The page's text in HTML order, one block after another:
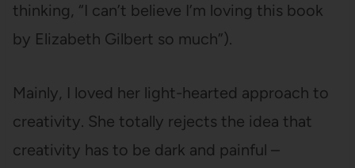
thinking, “I can’t believe I’m loving this book
by Elizabeth Gilbert so much”).
Mainly, I loved her light-hearted approach to
creativity. She totally rejects the idea that
creativity has to be dark and painful –